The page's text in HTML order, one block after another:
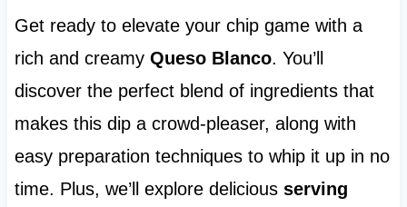
Get ready to elevate your chip game with a
rich and creamy Queso Blanco. You’ll
discover the perfect blend of ingredients that
makes this dip a crowd-pleaser, along with
easy preparation techniques to whip it up in no
time. Plus, we’ll explore delicious serving